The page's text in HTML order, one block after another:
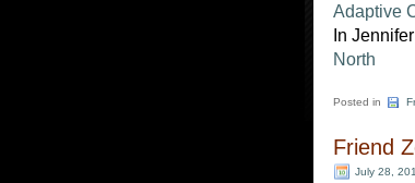
Adaptive
In
North
Posted in
Friend
July 28,